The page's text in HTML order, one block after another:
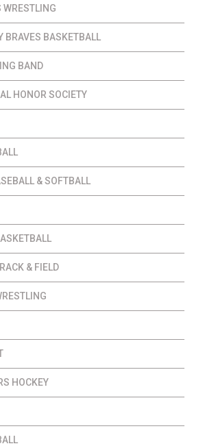
WRESTLING
BRAVES BASKETBALL
BAND
HONOR SOCIETY
& SOFTBALL
& FIELD
HOCKEY